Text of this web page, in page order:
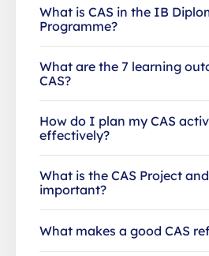
What is CAS in the IB
Programme?
What are the 7 learning
CAS?
How do I plan my CAS
effectively?
What is the CAS Project
important?
What makes a good CAS